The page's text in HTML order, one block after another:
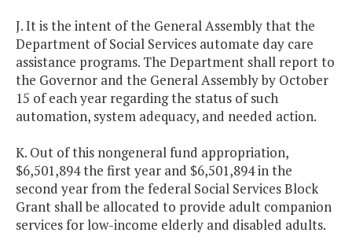
J. It is the intent of the General Assembly that the
Department of Social Services automate day care
assistance programs. The Department shall report to
the Governor and the General Assembly by October
15 of each year regarding the status of such
automation, system adequacy, and needed action.
K. Out of this nongeneral fund appropriation,
$6,501,894 the first year and $6,501,894 in the
second year from the federal Social Services Block
Grant shall be allocated to provide adult companion
services for low-income elderly and disabled adults.